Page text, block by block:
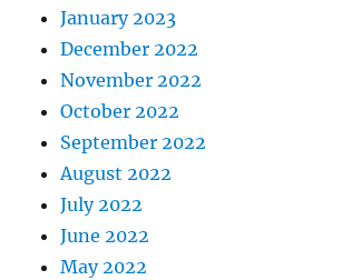
January 2023
December 2022
November 2022
October 2022
September 2022
August 2022
July 2022
June 2022
May 2022